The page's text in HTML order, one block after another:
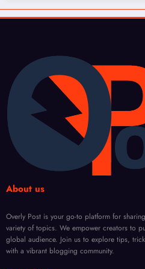
About us
Overly Post is your go-to platform for
variety of topics. We empower creators to
global audience. Join us to explore tips,
with a vibrant blogging community.